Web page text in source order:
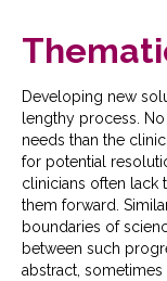
Developing new
lengthy process.
needs than the
for potential
clinicians often lack
them forward.
boundaries of
between such
abstract,